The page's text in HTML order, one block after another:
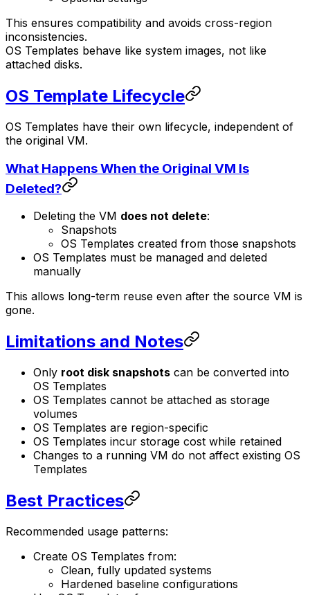
This ensures compatibility and avoids cross-region
inconsistencies.
OS Templates behave like system images, not like
attached disks.
OS Template Lifecycle
OS Templates have their own lifecycle, independent of
the original VM.
What Happens When the Original VM Is
Deleted?
Deleting the VM does not delete:
Snapshots
OS Templates created from those snapshots
OS Templates must be managed and deleted
manually
This allows long-term reuse even after the source VM is
gone.
Limitations and Notes
Only root disk snapshots can be converted into
OS Templates
OS Templates cannot be attached as storage
volumes
OS Templates are region-specific
OS Templates incur storage cost while retained
Changes to a running VM do not affect existing OS
Templates
Best Practices
Recommended usage patterns:
Create OS Templates from:
Clean, fully updated systems
Hardened baseline configurations